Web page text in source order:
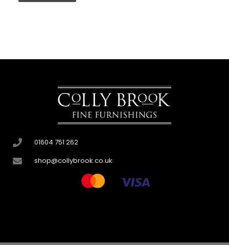
01604 751 262
shop@collybrook.co.uk